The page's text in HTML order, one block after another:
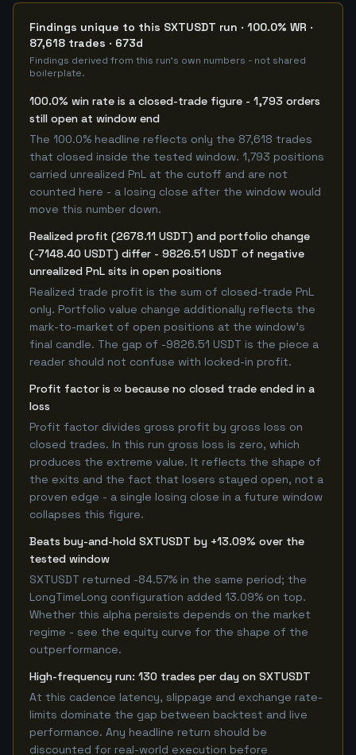
Findings unique to this SXTUSDT run · 100.0% WR ·
87,618 trades · 673d
Findings derived from this run's own numbers - not shared
boilerplate.
100.0% win rate is a closed-trade figure - 1,793 orders
still open at window end
The 100.0% headline reflects only the 87,618 trades
that closed inside the tested window. 1,793 positions
carried unrealized PnL at the cutoff and are not
counted here - a losing close after the window would
move this number down.
Realized profit (2678.11 USDT) and portfolio change
(-7148.40 USDT) differ - 9826.51 USDT of negative
unrealized PnL sits in open positions
Realized trade profit is the sum of closed-trade PnL
only. Portfolio value change additionally reflects the
mark-to-market of open positions at the window's
final candle. The gap of -9826.51 USDT is the piece a
reader should not confuse with locked-in profit.
Profit factor is ∞ because no closed trade ended in a
loss
Profit factor divides gross profit by gross loss on
closed trades. In this run gross loss is zero, which
produces the extreme value. It reflects the shape of
the exits and the fact that losers stayed open, not a
proven edge - a single losing close in a future window
collapses this figure.
Beats buy-and-hold SXTUSDT by +13.09% over the
tested window
SXTUSDT returned -84.57% in the same period; the
LongTimeLong configuration added 13.09% on top.
Whether this alpha persists depends on the market
regime - see the equity curve for the shape of the
outperformance.
High-frequency run: 130 trades per day on SXTUSDT
At this cadence latency, slippage and exchange rate-
limits dominate the gap between backtest and live
performance. Any headline return should be
discounted for real-world execution before